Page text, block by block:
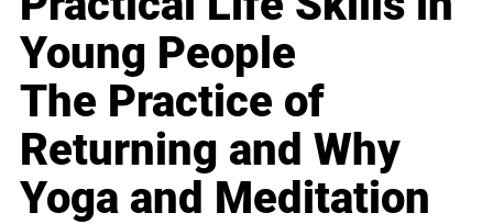
Young People
The Practice of
Returning and Why
Yoga and Meditation